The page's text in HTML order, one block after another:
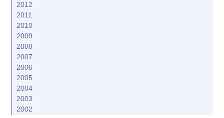
2012
2011
2010
2009
2008
2007
2006
2005
2004
2003
2002